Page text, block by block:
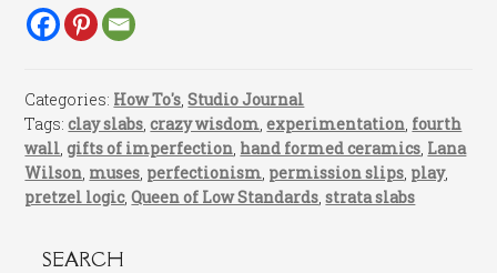
Categories: How To's ,Studio Journal
Tags:clay slabs ,crazy wisdom ,experimentation fourth
wall ,gifts of imperfection hand formed ceramics Lana
Wilson muses perfectionism permission slips play,
pretzel logic,Queen of Low Standards ,strata slabs
SEARCH